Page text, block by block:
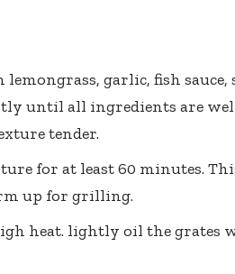
garlic, fish sauce,
until all ingredients are
tender.
for at least 60 minutes.
up for grilling.
heat. lightly oil the grates